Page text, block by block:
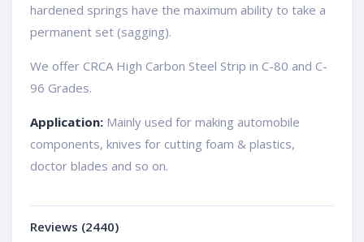
hardened springs have the maximum ability to take a
permanent set (sagging).
We offer CRCA High Carbon Steel Strip in C-80 and C-
96 Grades.
Application: Mainly used for making automobile
components, knives for cutting foam & plastics,
doctor blades and so on.
Reviews (2440)